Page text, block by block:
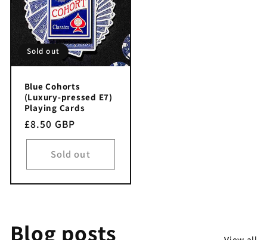
Sold out
Blue Cohorts
(Luxury-pressed E7)
Playing Cards
Regular
price
£8.50 GBP
Sold out
Blog posts